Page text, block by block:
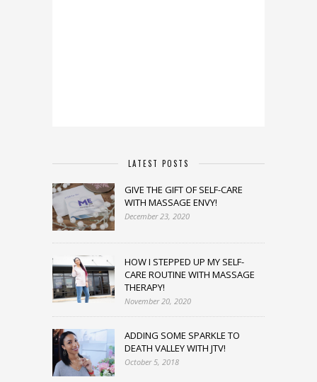
LATEST POSTS
GIVE THE GIFT OF SELF-CARE
WITH MASSAGE ENVY!
December 23, 2020
HOW I STEPPED UP MY SELF-
CARE ROUTINE WITH MASSAGE
THERAPY!
November 20, 2020
ADDING SOME SPARKLE TO
DEATH VALLEY WITH JTV!
October 5, 2018